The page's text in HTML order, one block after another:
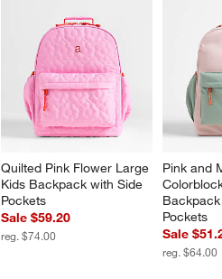
Quilted Pink Flower Large
Kids Backpack with Side
Pockets
Sale $59.20
reg. $74.00
Pink and
Pockets
Sale
reg. $64.00